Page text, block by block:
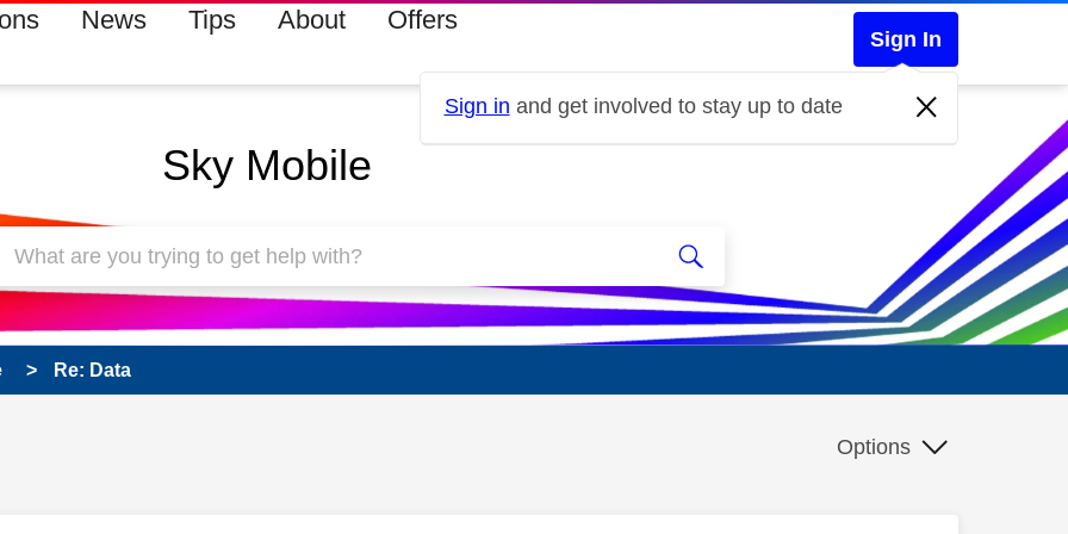
News Tips About Offers
Sign In
Sign in and get involved to stay up to date
Sky Mobile
Re: Data
Options